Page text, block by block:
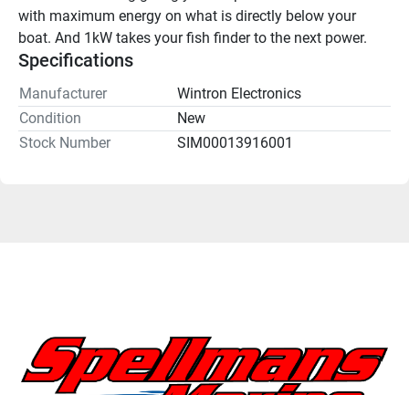
with maximum energy on what is directly below your
boat. And 1kW takes your fish finder to the next power.
Specifications
Manufacturer
Wintron Electronics
Condition
New
Stock Number
SIM00013916001